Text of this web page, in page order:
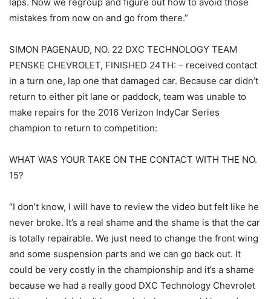
mistakes from now on and go from there.”
SIMON PAGENAUD, NO. 22 DXC TECHNOLOGY TEAM
PENSKE CHEVROLET, FINISHED 24TH: – received contact
in a turn one, lap one that damaged car. Because car didn’t
return to either pit lane or paddock, team was unable to
make repairs for the 2016 Verizon IndyCar Series
champion to return to competition:
WHAT WAS YOUR TAKE ON THE CONTACT WITH THE NO.
15?
“I don’t know, I will have to review the video but felt like he
never broke. It’s a real shame and the shame is that the car
is totally repairable. We just need to change the front wing
and some suspension parts and we can go back out. It
could be very costly in the championship and it’s a shame
because we had a really good DXC Technology Chevrolet